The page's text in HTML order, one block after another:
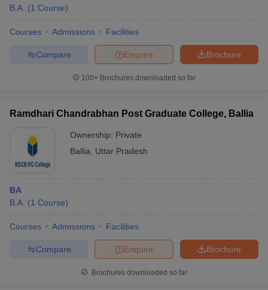
B.A. (1 Course)
Courses Admissions Facilities
Brochure
Enquire
Compare
100+ Brochures downloaded so far
Ramdhari Chandrabhan Post Graduate College, Ballia
Ownership: Private
Ballia
Uttar Pradesh
BA
B.A. (1 Course)
Courses Admissions Facilities
Brochure
Enquire
Compare
Brochures downloaded so far